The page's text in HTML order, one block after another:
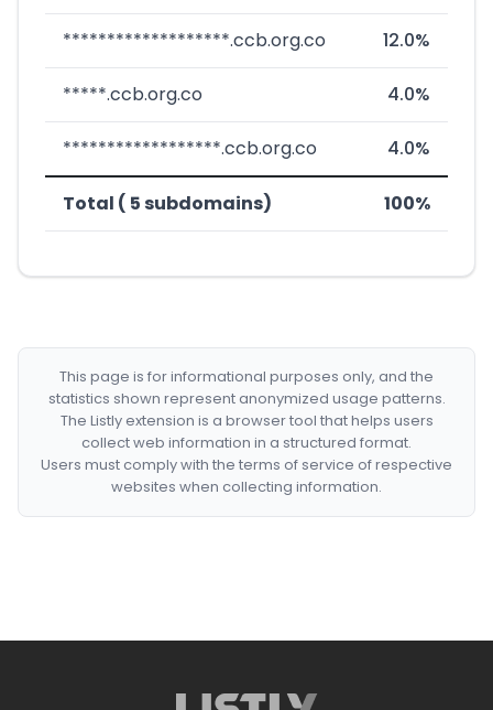
*******************.ccb.org.co 12.0%
*****.ccb.org.co 4.0%
******************.ccb.org.co 4.0%
Total ( 5 subdomains) 100%
This page is for informational purposes only, and the
statistics shown represent anonymized usage patterns.
The Listly extension is a browser tool that helps users
collect web information in a structured format.
Users must comply with the terms of service of respective
websites when collecting information.